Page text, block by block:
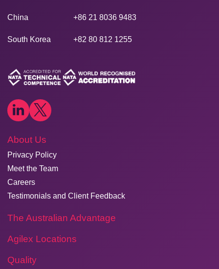
China +86 21 8036 9483
South Korea +82 80 812 1255
About Us
Privacy Policy
Meet the Team
Careers
Testimonials and Client Feedback
The Australian Advantage
Agilex Locations
Quality